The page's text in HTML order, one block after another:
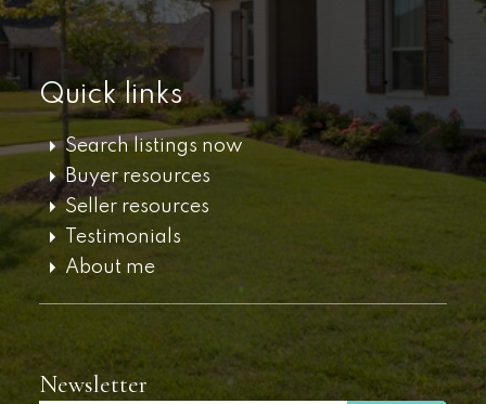
Quick links
Search listings now
Buyer resources
Seller resources
Testimonials
About me
Newsletter